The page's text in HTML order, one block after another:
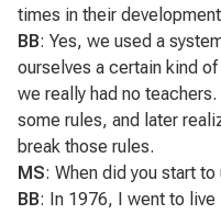
times in their
BB: Yes, we used a
ourselves a certain kind
we really had no
some rules, and later
break those rules.
MS: When did you start
BB: In 1976, I went to live